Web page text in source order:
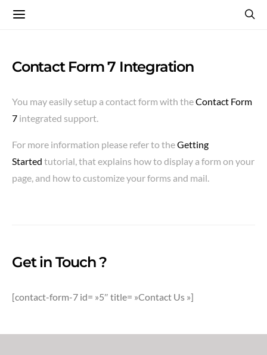
Contact Form 7 Integration
You may easily setup a contact form with theContact Form
7 integrated support.
For more information please refer to theGetting
Started tutorial, that explains how to display a form on your
page, and how to customize your forms and mail.
Get in Touch ?
[contact-form-7 id= »5″ title= »Contact Us »]